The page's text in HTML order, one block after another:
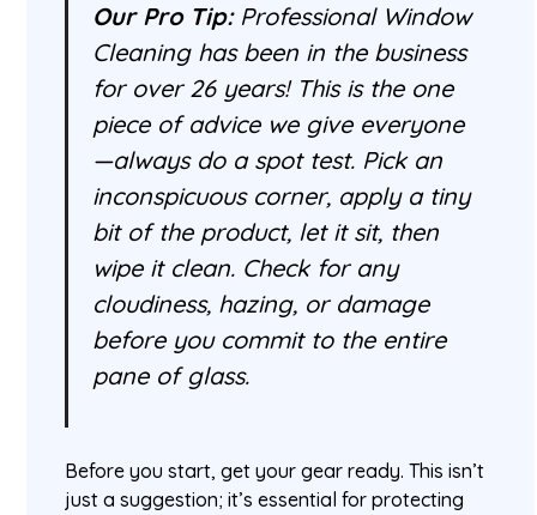
Our Pro Tip:Professional Window
Cleaning has been in the business
for over 26 years! This is the one
piece of advice we give everyone
—always do a spot test. Pick an
inconspicuous corner, apply a tiny
bit of the product, let it sit, then
wipe it clean. Check for any
cloudiness, hazing, or damage
before you commit to the entire
pane of glass.
Before you start, get your gear ready. This isn’t
just a suggestion; it’s essential for protecting